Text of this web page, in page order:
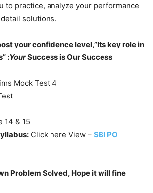
to practice, analyze your performance
solutions.
your confidence level,”Its key role in
:YourSuccess is Our Success
Mock Test 4
14 & 15
Click here View – SBI PO
Problem Solved, Hope it will fine